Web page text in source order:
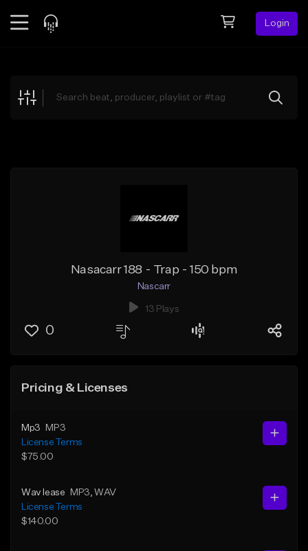
Login
Explore
Nasacarr 188 - Trap - 150 bpm
Nascarr
13 Plays
0
Pricing & Licenses
Mp3
MP3
License Terms
$75.00
Wav lease MP3 , WAV
License Terms
$140.00